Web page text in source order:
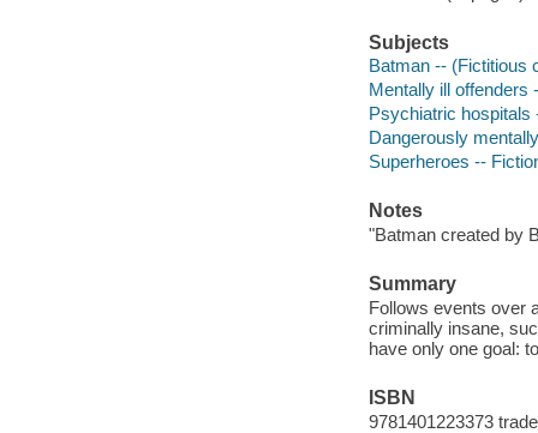
Subjects
Batman -- (Fictitious
Mentally ill offenders
Psychiatric hospitals
Dangerously
Superheroes --
Notes
"Batman created by
Summary
Follows events over
criminally insane,
have only one goal:
ISBN
9781401223373 trade